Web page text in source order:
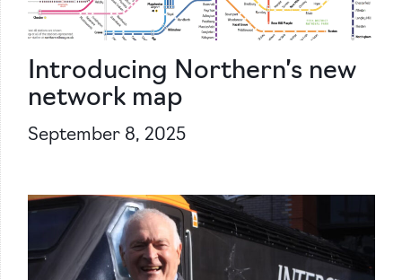
Introducing Northern’s new
network map
September 8, 2025